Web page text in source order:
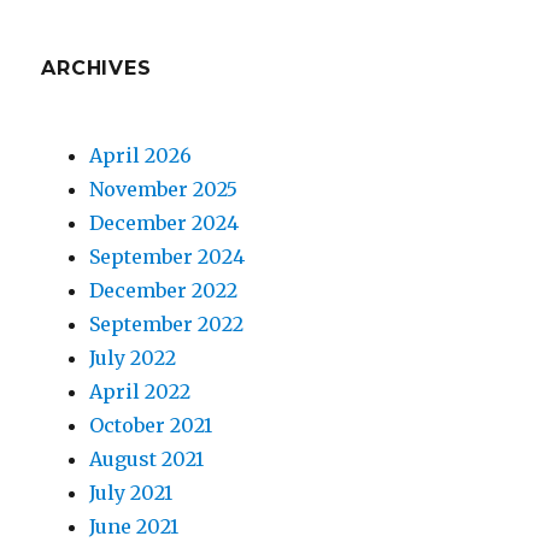
ARCHIVES
April 2026
November 2025
December 2024
September 2024
December 2022
September 2022
July 2022
April 2022
October 2021
August 2021
July 2021
June 2021